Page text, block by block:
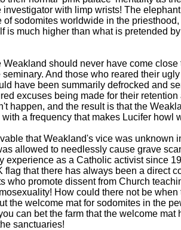
investigator with limp wrists! The
of sodomites worldwide in the
is much higher than what is pretended
Weakland should never have come close
seminary. And those who reared their
have been summarily defrocked and
excuses being made for their retention
happen, and the result is that the
with a frequency that makes Lucifer howl
that Weakland's vice was unknown
allowed to needlessly cause grave
experience as a Catholic activist since
flag that there has always been a direct
who promote dissent from Church
How could there not be when
the welcome mat for sodomites in the
can bet the farm that the welcome mat
sanctuaries!